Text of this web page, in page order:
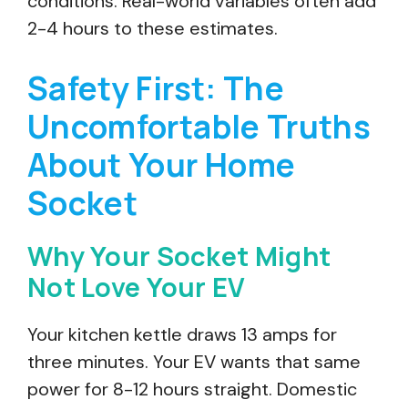
2-4 hours to these estimates.
Safety First: The
Uncomfortable Truths
About Your Home
Socket
Why Your Socket Might
Not Love Your EV
Your kitchen kettle draws 13 amps for
three minutes. Your EV wants that same
power for 8-12 hours straight. Domestic